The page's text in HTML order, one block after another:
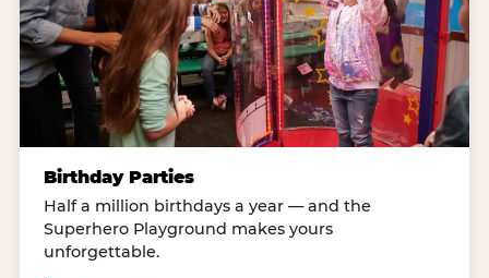
Birthday Parties
Half a million birthdays a year — and the
Superhero Playground makes yours
unforgettable.